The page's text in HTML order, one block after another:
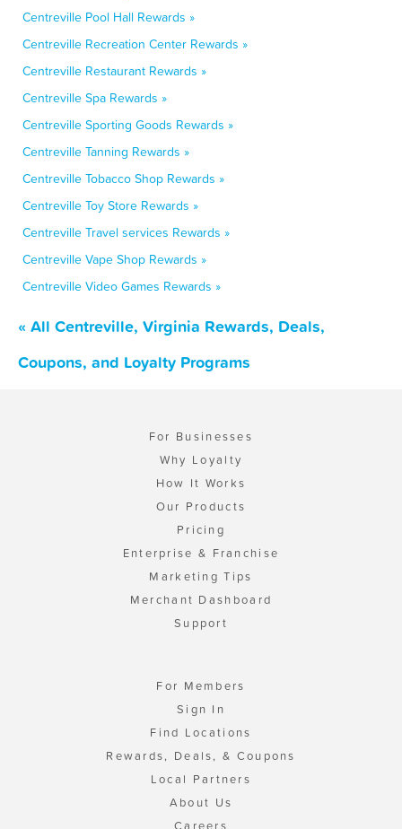
Centreville Pool Hall Rewards »
Centreville Recreation Center Rewards »
Centreville Restaurant Rewards »
Centreville Spa Rewards »
Centreville Sporting Goods Rewards »
Centreville Tanning Rewards »
Centreville Tobacco Shop Rewards »
Centreville Toy Store Rewards »
Centreville Travel services Rewards »
Centreville Vape Shop Rewards »
Centreville Video Games Rewards »
« All Centreville, Virginia Rewards, Deals,
Coupons, and Loyalty Programs
For Businesses
Why Loyalty
How It Works
Our Products
Pricing
Enterprise & Franchise
Marketing Tips
Merchant Dashboard
Support
For Members
Sign In
Find Locations
Rewards, Deals, & Coupons
Local Partners
About Us